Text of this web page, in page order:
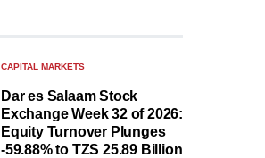
CAPITAL MARKETS
Dar es Salaam Stock
Exchange Week 32 of 2026:
Equity Turnover Plunges
-59.88% to TZS 25.89 Billion